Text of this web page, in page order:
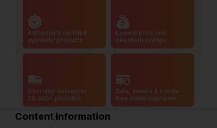
Authentic & certified
ayurvedic products
Lowest price and
maximum savings
Doorstep delivery to
20,000+ pincodes
Safe, secure & hassle-
free online payments
Content information